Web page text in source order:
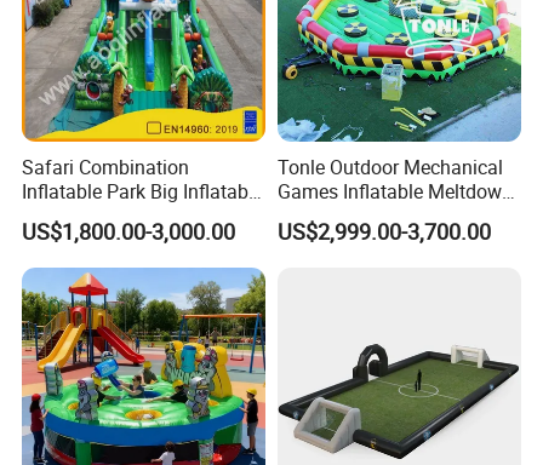
Safari Combination
Inflatable Park Big Inflatable
Bouncer for Kids (AQ01836)
US$1,800.00-3,000.00
Tonle Outdoor Mechanical
Games Inflatable Meltdown
Last Man Standing Game
for Sale
US$2,999.00-3,700.00